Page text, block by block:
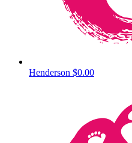
Henderson $0.00